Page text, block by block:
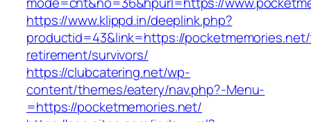
https://www.klippd.in/deeplink.php?
productid=43&link=https://
retirement/survivors/
https://clubcatering.net/wp-
content/themes/eatery/nav.php?-Menu-
=https://pocketmemories.net/